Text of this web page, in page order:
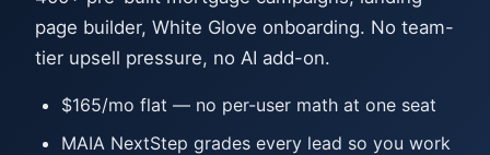
page builder, White Glove onboarding. No team-
tier upsell pressure, no AI add-on.
$165/mo flat — no per-user math at one seat
MAIA NextStep grades every lead so you work